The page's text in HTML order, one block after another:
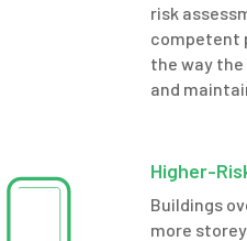
risk
competent
the way the
and
Higher-
Buildings
more